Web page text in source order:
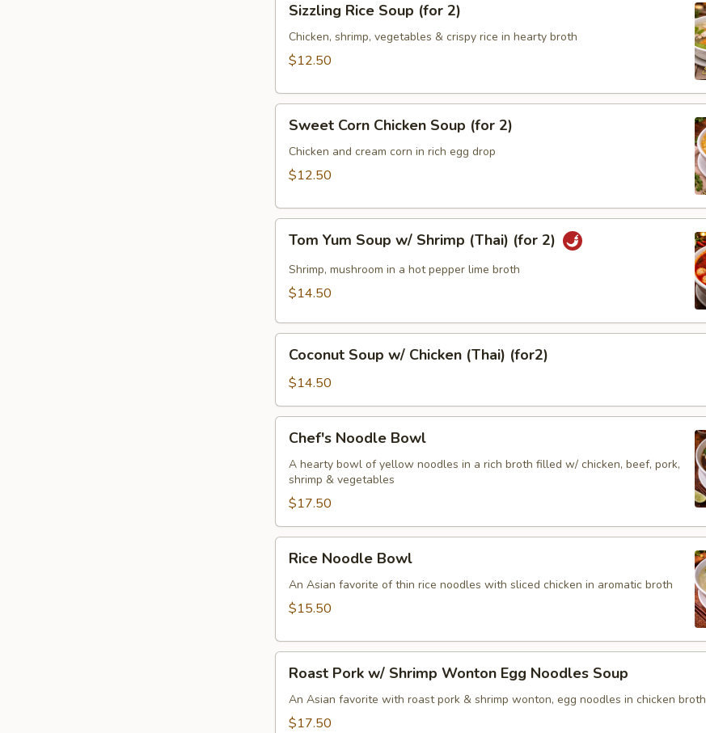
Rice
Soup
(for
Sizzling Rice Soup (for 2)
Chicken, shrimp, vegetables & crispy rice in hearty broth
$12.50
Corn
Chicken
Soup
2)
Sweet Corn Chicken Soup (for 2)
Chicken and cream corn in rich egg drop
$12.50
Yum
Soup
w/
(Thai)
Tom Yum Soup w/ Shrimp (Thai) (for 2)
Shrimp, mushroom in a hot pepper lime broth
$14.50
Soup
w/
Chicken
(Thai)
(for2)
Coconut Soup w/ Chicken (Thai) (for2)
$14.50
Noodle
Bowl
Chef's Noodle Bowl
A hearty bowl of yellow noodles in a rich broth filled w/ chicken, beef, pork,
shrimp & vegetables
$17.50
Noodle
Bowl
Rice Noodle Bowl
An Asian favorite of thin rice noodles with sliced chicken in aromatic broth
$15.50
Pork
w/
Shrimp
Roast Pork w/ Shrimp Wonton Egg Noodles Soup
An Asian favorite with roast pork & shrimp wonton, egg noodles in chicken broth
$17.50